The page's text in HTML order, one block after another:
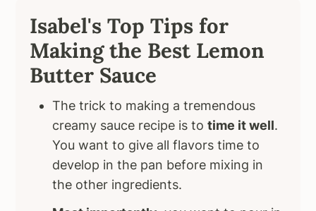
Isabel's Top Tips for
Making the Best Lemon
Butter Sauce
The trick to making a tremendous
creamy sauce recipe is totime it well.
You want to give all flavors time to
develop in the pan before mixing in
the other ingredients.